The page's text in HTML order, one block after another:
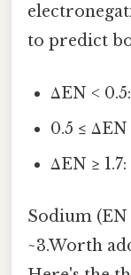
to predict
ΔEN <
0.5 ≤
ΔEN ≥
Sodium
~3.Worth